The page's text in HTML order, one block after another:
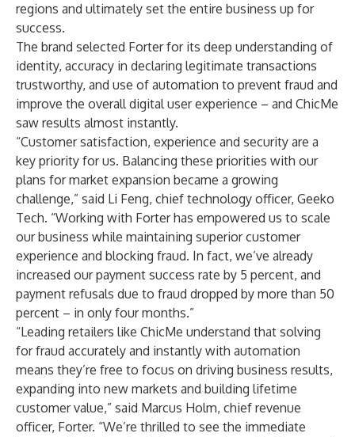
regions and ultimately set the entire business up for
success.
The brand selected Forter for its deep understanding of
identity, accuracy in declaring legitimate transactions
trustworthy, and use of automation to prevent fraud and
improve the overall digital user experience – and ChicMe
saw results almost instantly.
“Customer satisfaction, experience and security are a
key priority for us. Balancing these priorities with our
plans for market expansion became a growing
challenge,” said Li Feng, chief technology officer, Geeko
Tech. “Working with Forter has empowered us to scale
our business while maintaining superior customer
experience and blocking fraud. In fact, we’ve already
increased our payment success rate by 5 percent, and
payment refusals due to fraud dropped by more than 50
percent – in only four months.”
“Leading retailers like ChicMe understand that solving
for fraud accurately and instantly with automation
means they’re free to focus on driving business results,
expanding into new markets and building lifetime
customer value,” said Marcus Holm, chief revenue
officer, Forter. “We’re thrilled to see the immediate